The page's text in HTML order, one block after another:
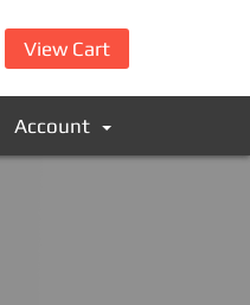
View Cart
Account